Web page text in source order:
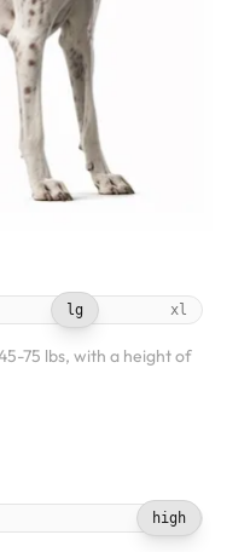
lg xl
75 lbs, with a height of
high